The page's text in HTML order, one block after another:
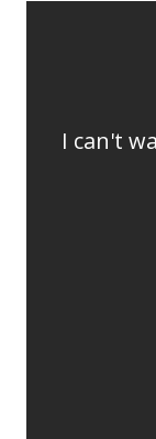
I can't